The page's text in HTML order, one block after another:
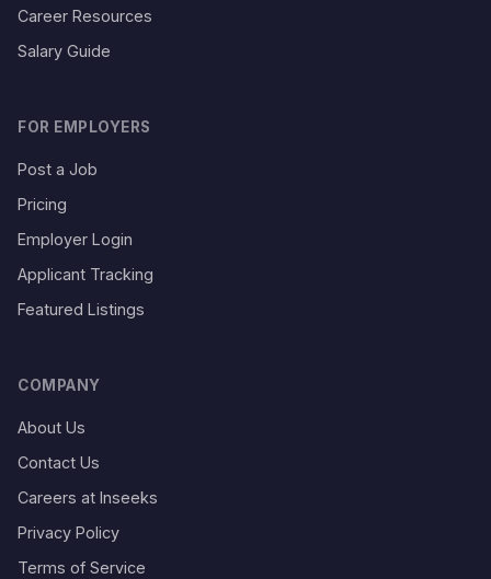
Career Resources
Salary Guide
FOR EMPLOYERS
Post a Job
Pricing
Employer Login
Applicant Tracking
Featured Listings
COMPANY
About Us
Contact Us
Careers at Inseeks
Privacy Policy
Terms of Service